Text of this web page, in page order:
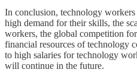
In conclusion, technology workers
high demand for their skills, the
workers, the global competition
financial resources of technology
to high salaries for technology
will continue in the future.